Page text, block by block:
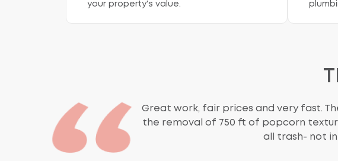
your property's value.
Great work, fair prices and very fast.
the removal of 750 ft of popcorn
all trash- not